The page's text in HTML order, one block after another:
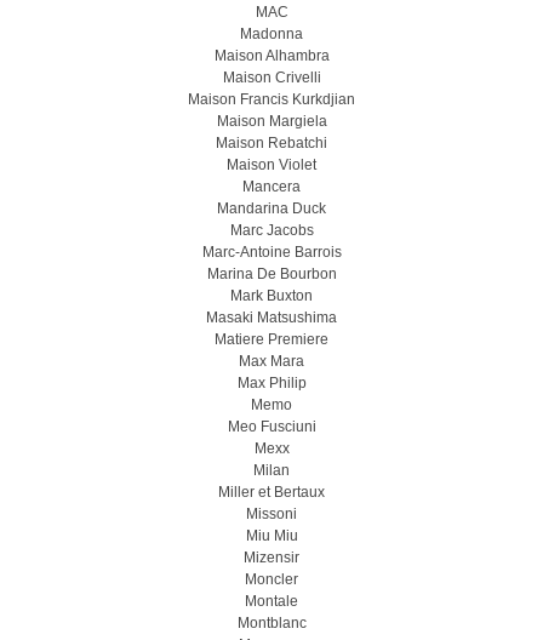
MAC
Madonna
Maison Alhambra
Maison Crivelli
Maison Francis Kurkdjian
Maison Margiela
Maison Rebatchi
Maison Violet
Mancera
Mandarina Duck
Marc Jacobs
Marc-Antoine Barrois
Marina De Bourbon
Mark Buxton
Masaki Matsushima
Matiere Premiere
Max Mara
Max Philip
Memo
Meo Fusсiuni
Mexx
Milan
Miller et Bertaux
Missoni
Miu Miu
Mizensir
Moncler
Montale
Montblanc